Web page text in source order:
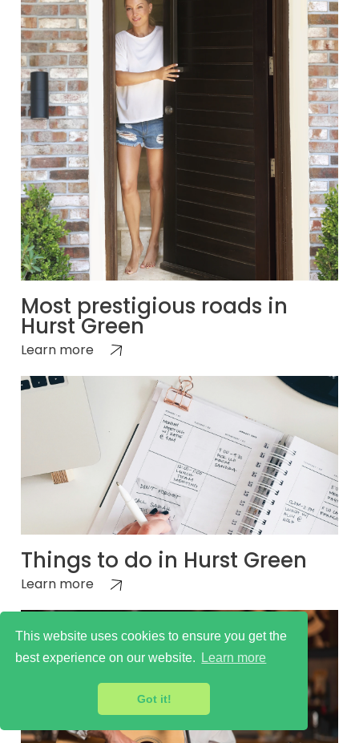
This website uses cookies to ensure you get the
best experience on our website.
Learn more
Got it!
Most prestigious roads in
Hurst Green
Learn more
Things to do in Hurst Green
Learn more